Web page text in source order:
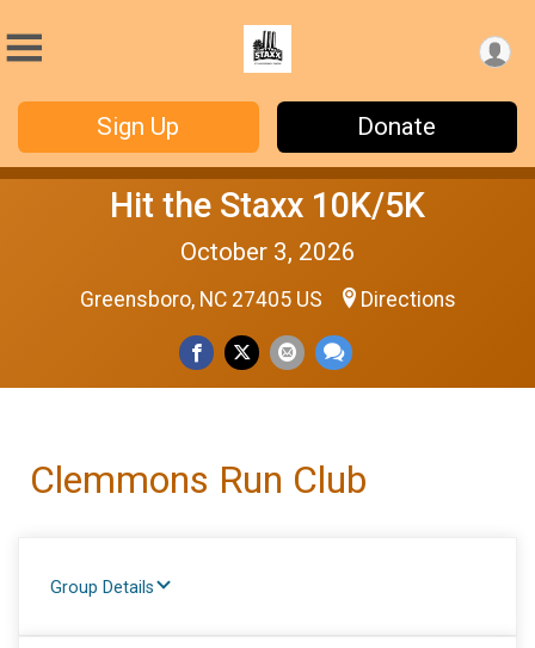
Sign Up Donate
Hit the Staxx 10K/5K
October 3, 2026
Greensboro, NC 27405 US Directions
Clemmons Run Club
Group Details